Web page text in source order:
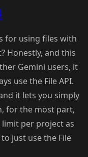
for using files with
Honestly, and this
Gemini users, it
use the File API.
it lets you simply
for the most part,
per project as
just use the File